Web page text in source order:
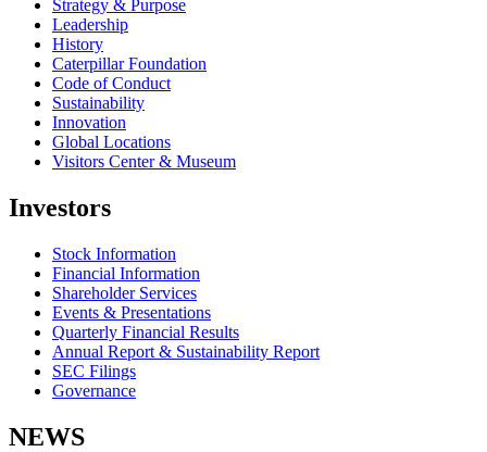
Strategy & Purpose
Leadership
History
Caterpillar Foundation
Code of Conduct
Sustainability
Innovation
Global Locations
Visitors Center & Museum
Investors
Stock Information
Financial Information
Shareholder Services
Events & Presentations
Quarterly Financial Results
Annual Report & Sustainability Report
SEC Filings
Governance
NEWS